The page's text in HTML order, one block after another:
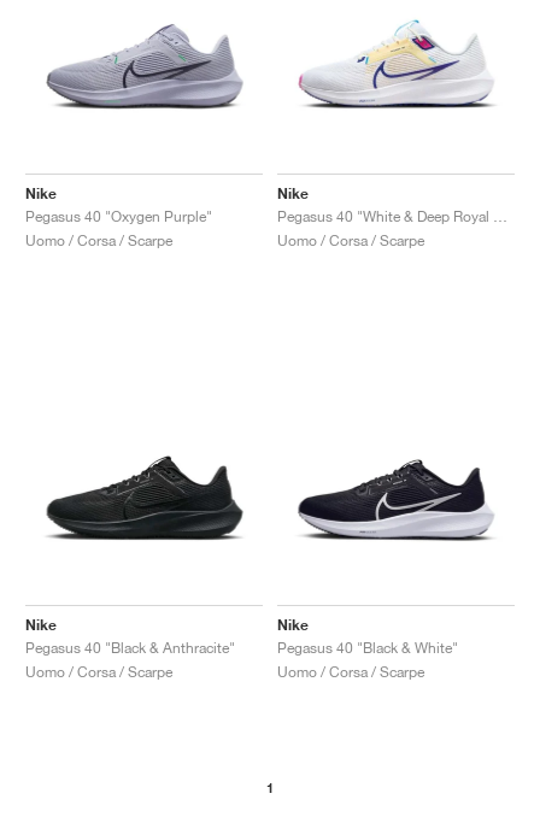
Nike
Pegasus 40 "Oxygen Purple"
Uomo / Corsa / Scarpe
Nike
Uomo / Corsa / Scarpe
Nike
Pegasus 40 "Black & Anthracite"
Uomo / Corsa / Scarpe
Nike
Pegasus 40 "Black & White"
Uomo / Corsa / Scarpe
1